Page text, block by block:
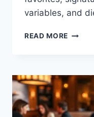
variables, and
READ MORE
MENU:
ITEMS,
PRICES,